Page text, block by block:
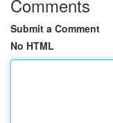
Comments
Submit a Comment
No HTML